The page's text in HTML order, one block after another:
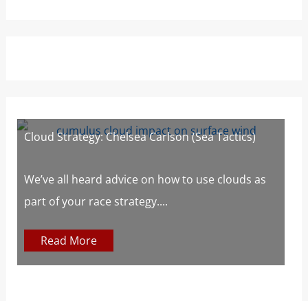
Cloud Strategy: Chelsea Carlson (Sea Tactics)
We’ve all heard advice on how to use clouds as
part of your race strategy....
Read More